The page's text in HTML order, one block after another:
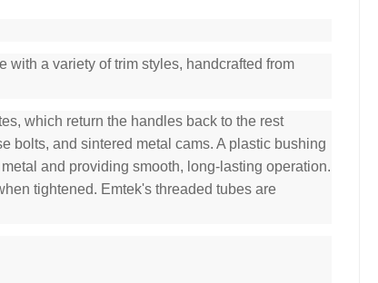
a variety of trim styles, handcrafted from
which return the handles back to the rest
bolts, and sintered metal cams. A plastic bushing
and providing smooth, long-lasting operation.
tightened. Emtek's threaded tubes are